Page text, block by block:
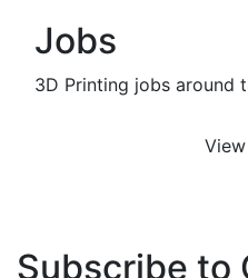
Jobs
3D Printing jobs around
Subscribe to